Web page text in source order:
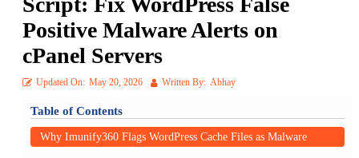
Positive Malware Alerts on
cPanel Servers
Updated On: May 20, 2026 Written By: Abhay
Table of Contents
Why Imunify360 Flags WordPress Cache Files as Malware